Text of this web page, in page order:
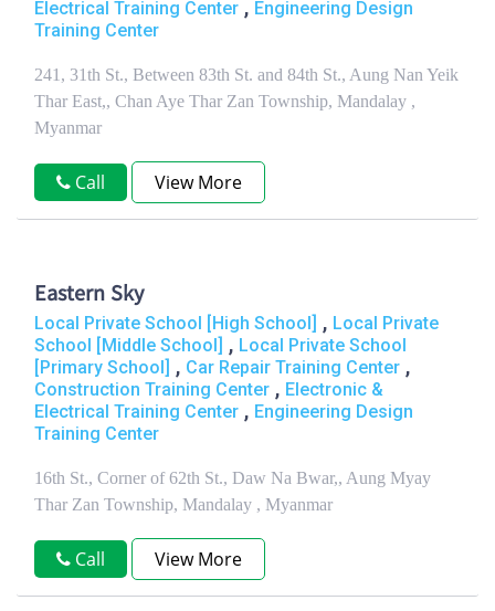
Electrical Training Center , Engineering Design
Training Center
241, 31th St., Between 83th St. and 84th St., Aung Nan Yeik
Thar East,, Chan Aye Thar Zan Township, Mandalay ,
Myanmar
Call View More
Eastern Sky
Local Private School [High School] , Local Private
School [Middle School] , Local Private School
[Primary School] , Car Repair Training Center ,
Construction Training Center , Electronic &
Electrical Training Center , Engineering Design
Training Center
16th St., Corner of 62th St., Daw Na Bwar,, Aung Myay
Thar Zan Township, Mandalay , Myanmar
Call View More